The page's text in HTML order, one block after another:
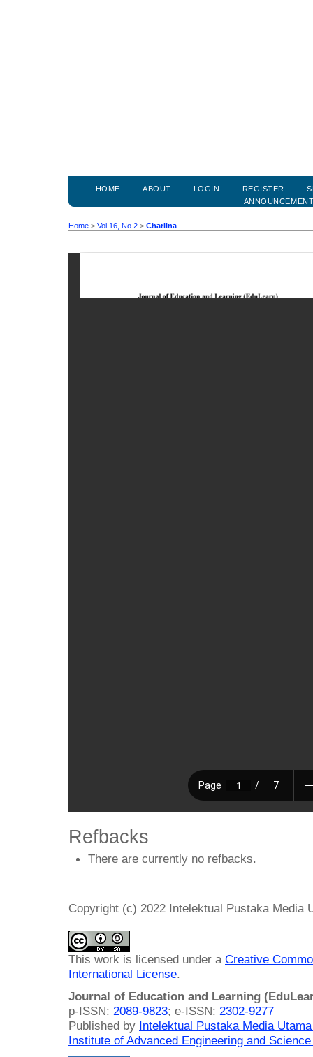
HOME ABOUT LOGIN REGISTER
Home > Vol 16, No 2 > Charlina
Refbacks
There are currently no refbacks.
Copyright (c) 2022 Intelektual Pustaka Media
This work is licensed under a Creative
International License.
Journal of Education and Learning
p-ISSN: 2089-9823; e-ISSN: 2302-9277
Published by Intelektual Pustaka Media
Institute of Advanced Engineering and